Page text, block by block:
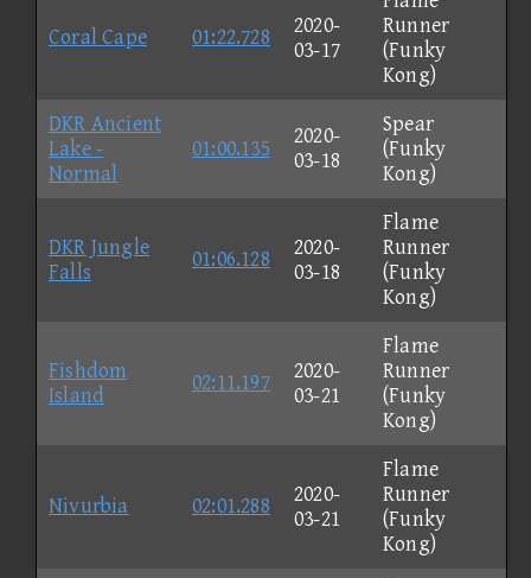
Coral Cape 01:22.728
2020-
03-17
Runner
(Funky
Kong)
DKR Ancient
Lake -
Normal
01:00.135
2020-
03-18
Spear
(Funky
Kong)
DKR Jungle
Falls
01:06.128
2020-
03-18
Flame
Runner
(Funky
Kong)
Fishdom
Island
02:11.197
2020-
03-21
Flame
Runner
(Funky
Kong)
Nivurbia 02:01.288
2020-
03-21
Flame
Runner
(Funky
Kong)